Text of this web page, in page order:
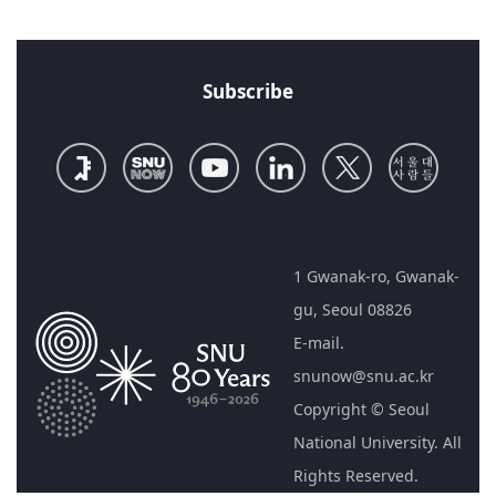
Subscribe
1 Gwanak-ro, Gwanak-
gu, Seoul 08826
E-mail.
snunow@snu.ac.kr
Copyright © Seoul
National University. All
Rights Reserved.